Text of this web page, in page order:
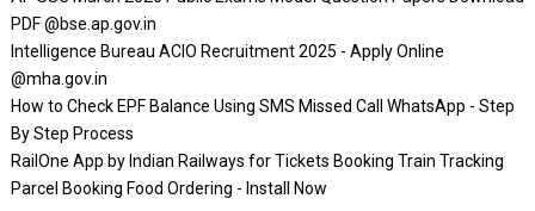
PDF @bse.ap.gov.in
Intelligence Bureau ACIO Recruitment 2025 - Apply Online
@mha.gov.in
How to Check EPF Balance Using SMS Missed Call WhatsApp - Step
By Step Process
RailOne App by Indian Railways for Tickets Booking Train Tracking
Parcel Booking Food Ordering - Install Now